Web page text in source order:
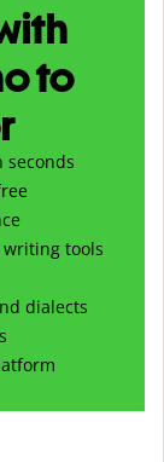
to
seconds
tools
dialects